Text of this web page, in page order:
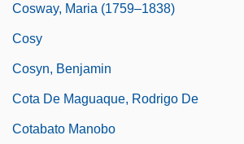
Cosway, Maria (1759–1838)
Cosy
Cosyn, Benjamin
Cota De Maguaque, Rodrigo De
Cotabato Manobo